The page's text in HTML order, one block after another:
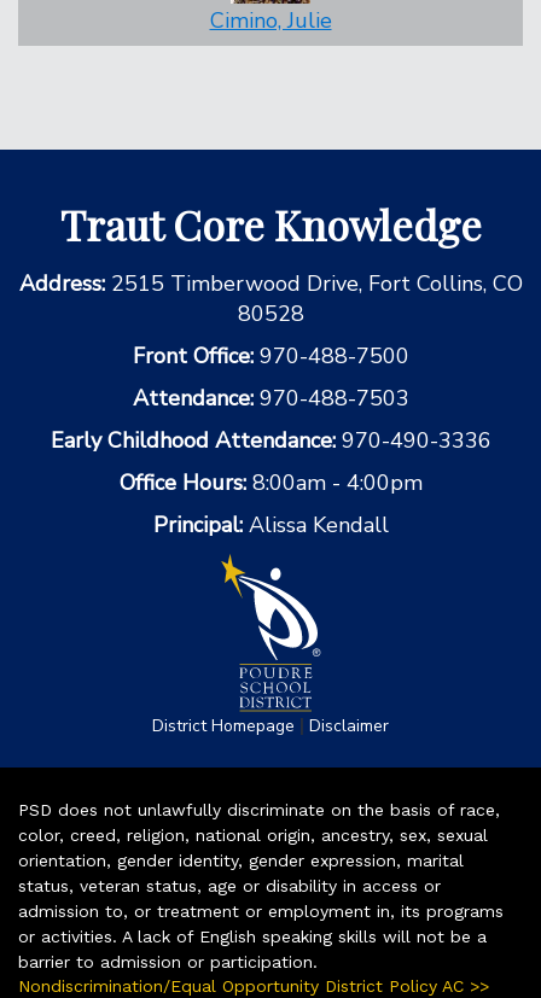
Cimino, Julie
Traut Core Knowledge
Address: 2515 Timberwood Drive, Fort Collins, CO
80528
Front Office: 970-488-7500
Attendance: 970-488-7503
Early Childhood Attendance: 970-490-3336
Office Hours: 8:00am - 4:00pm
Principal: Alissa Kendall
District Homepage | Disclaimer
PSD does not unlawfully discriminate on the basis of race,
color, creed, religion, national origin, ancestry, sex, sexual
orientation, gender identity, gender expression, marital
status, veteran status, age or disability in access or
admission to, or treatment or employment in, its programs
or activities. A lack of English speaking skills will not be a
barrier to admission or participation.
Nondiscrimination/Equal Opportunity District Policy AC >>